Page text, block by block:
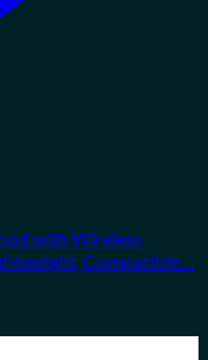
with Wireless
Compatible…